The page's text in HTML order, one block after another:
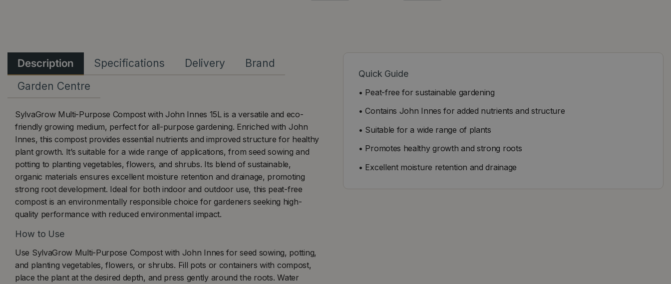
Quick Guide
• Peat-free for sustainable gardening
• Contains John Innes for added nutrients and structure
• Suitable for a wide range of plants
• Promotes healthy growth and strong roots
• Excellent moisture retention and drainage
Description Specifications Delivery
Brand
Garden Centre
SylvaGrow Multi-Purpose Compost with John Innes 15L is a versatile and eco-
friendly growing medium, perfect for all-purpose gardening. Enriched with John
Innes, this compost provides essential nutrients and improved structure for healthy
plant growth. It’s suitable for a wide range of applications, from seed sowing and
potting to planting vegetables, flowers, and shrubs. Its blend of sustainable,
organic materials ensures excellent moisture retention and drainage, promoting
strong root development. Ideal for both indoor and outdoor use, this peat-free
compost is an environmentally responsible choice for gardeners seeking high-
quality performance with reduced environmental impact.
How to Use
Use SylvaGrow Multi-Purpose Compost with John Innes for seed sowing, potting,
and planting vegetables, flowers, or shrubs. Fill pots or containers with compost,
place the plant at the desired depth, and press gently around the roots. Water